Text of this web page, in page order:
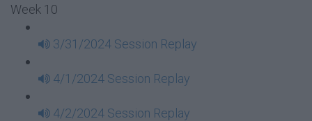
Week 10
3/31/2024 Session Replay
4/1/2024 Session Replay
4/2/2024 Session Replay